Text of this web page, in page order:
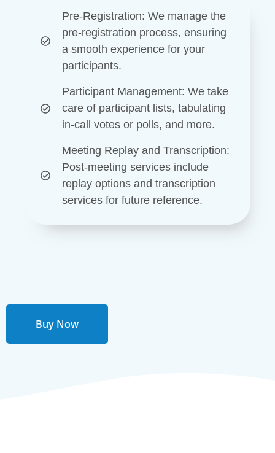
Pre-Registration: We manage the
pre-registration process, ensuring
a smooth experience for your
participants.
Participant Management: We take
care of participant lists, tabulating
in-call votes or polls, and more.
Meeting Replay and Transcription:
Post-meeting services include
replay options and transcription
services for future reference.
Buy Now